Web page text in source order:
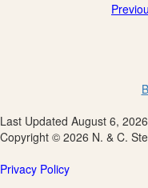
Last Updated August 6,
Copyright © 2026 N. & C.
Privacy Policy